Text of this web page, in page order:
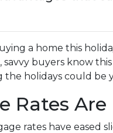
a home this
buyers know
the holidays could be
Rates
rates have eased